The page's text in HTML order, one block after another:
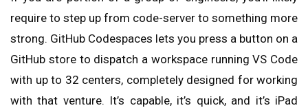
require to step up from code-server to something more
strong. GitHub Codespaces lets you press a button on a
GitHub store to dispatch a workspace running VS Code
with up to 32 centers, completely designed for working
with that venture. It’s capable, it’s quick, and it’s iPad